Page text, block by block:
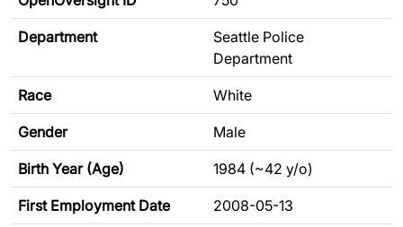
Department
Seattle Police
Department
Race White
Gender Male
Birth Year (Age) 1984 (~42 y/o)
First Employment Date 2008-05-13